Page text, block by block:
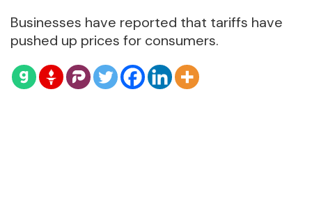
Businesses have reported that tariffs have
pushed up prices for consumers.